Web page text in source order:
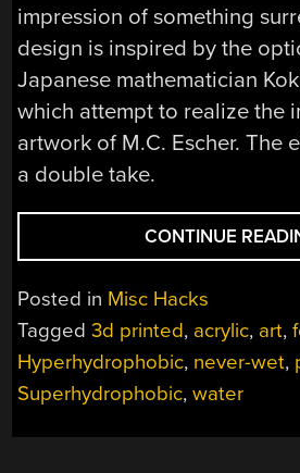
impression of something
design is inspired by the
Japanese mathematician
which attempt to realize the
artwork of M.C. Escher. The
a double take.
CONTINUE
Posted in Misc Hacks
Tagged3d printed, acrylic, art,
Hyperhydrophobic, never-wet,
Superhydrophobic,water